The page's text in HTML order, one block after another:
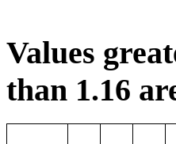
Values
than 1.16